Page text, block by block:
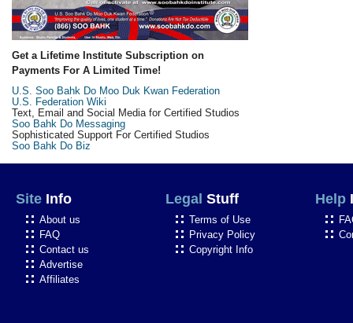
Get a Lifetime Institute Subscription on
Payments For A Limited Time!
U.S. Soo Bahk Do Moo Duk Kwan Federation
U.S. Federation Wiki
Text, Email and Social Media for Certified Studios
Soo Bahk Do Messaging
Sophisticated Support For Certified Studios
Soo Bahk Do Biz
Site Info
About us
FAQ
Contact us
Advertise
Affiliates
Legal Stuff
Terms of Use
Privacy Policy
Copyright Info
Help